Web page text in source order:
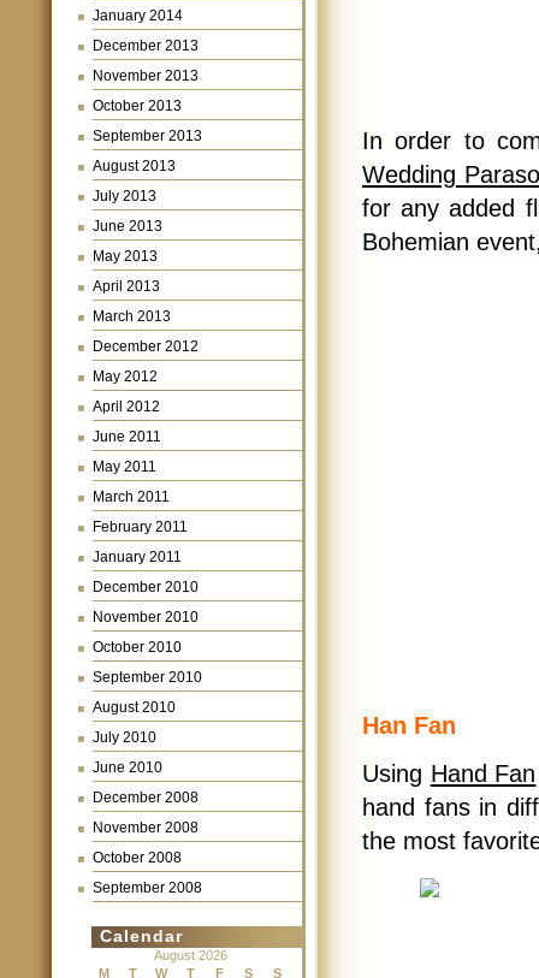
January 2014
December 2013
November 2013
October 2013
September 2013
August 2013
July 2013
June 2013
May 2013
April 2013
March 2013
December 2012
May 2012
April 2012
June 2011
May 2011
March 2011
February 2011
January 2011
December 2010
November 2010
October 2010
September 2010
August 2010
July 2010
June 2010
December 2008
November 2008
October 2008
September 2008
Calendar
August 2026
M
T W T F S S
In order to
Wedding
for any added
Bohemian
Han Fan
Using Hand Fan
hand fans in
the most